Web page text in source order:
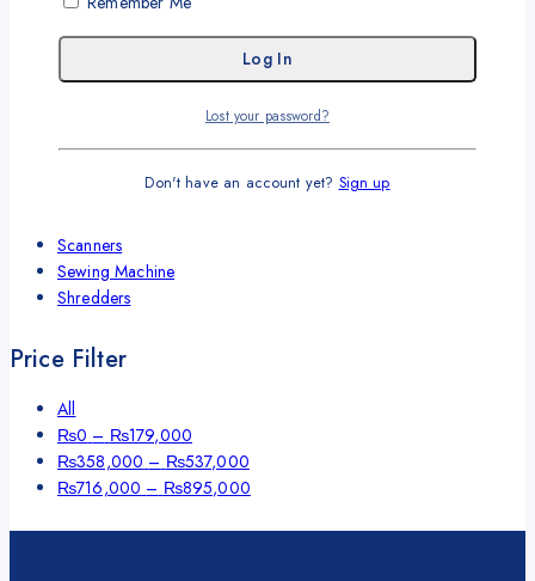
Cash Handling Machines
Printers
Photocopier
Barcode Scanners
Scanners
Sewing Machine
Shredders
Price Filter
All
₨0 – ₨179,000
₨358,000 – ₨537,000
₨716,000 – ₨895,000
Lost your password?
Don't have an account yet? Sign up